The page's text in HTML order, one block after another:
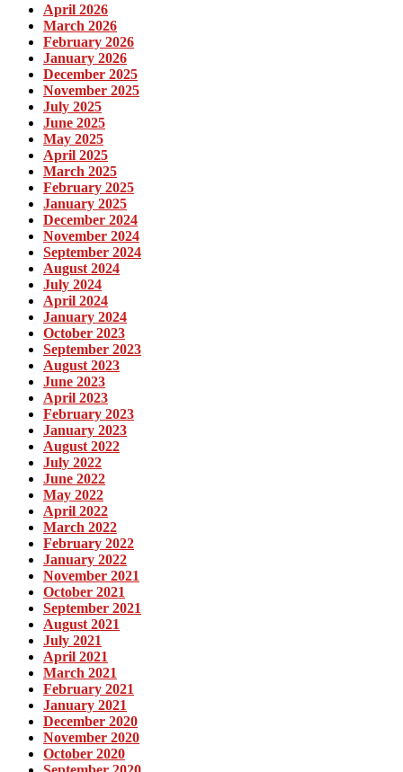
April 2026
March 2026
February 2026
January 2026
December 2025
November 2025
July 2025
June 2025
May 2025
April 2025
March 2025
February 2025
January 2025
December 2024
November 2024
September 2024
August 2024
July 2024
April 2024
January 2024
October 2023
September 2023
August 2023
June 2023
April 2023
February 2023
January 2023
August 2022
July 2022
June 2022
May 2022
April 2022
March 2022
February 2022
January 2022
November 2021
October 2021
September 2021
August 2021
July 2021
April 2021
March 2021
February 2021
January 2021
December 2020
November 2020
October 2020